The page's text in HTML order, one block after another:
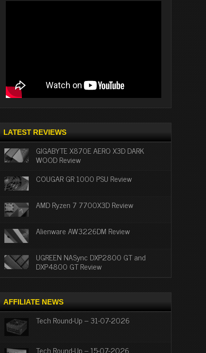
LATEST REVIEWS
GIGABYTE X870E AERO X3D DARK
WOOD Review
COUGAR GR 1000 PSU Review
AMD Ryzen 7 7700X3D Review
Alienware AW3226DM Review
UGREEN NASync DXP2800 GT and
DXP4800 GT Review
AFFILIATE NEWS
Tech Round-Up – 31-07-2026
Tech Round-Up – 15-07-2026